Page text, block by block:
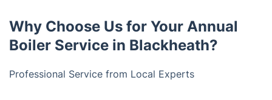
Why Choose Us for Your Annual
Boiler Service in Blackheath?
Professional Service from Local Experts